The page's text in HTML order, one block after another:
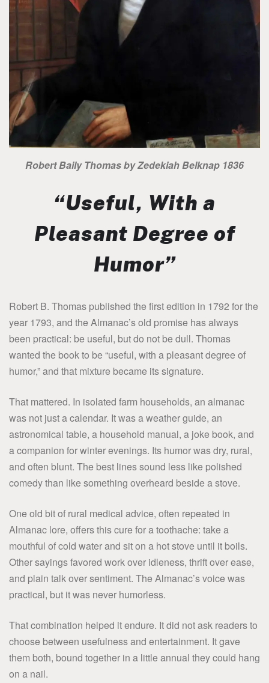
Robert Baily Thomas by Zedekiah Belknap 1836
“Useful, With a
Pleasant Degree of
Humor”
Robert B. Thomas published the first edition in 1792 for the
year 1793, and the Almanac’s old promise has always
been practical: be useful, but do not be dull. Thomas
wanted the book to be “useful, with a pleasant degree of
humor,” and that mixture became its signature.
That mattered. In isolated farm households, an almanac
was not just a calendar. It was a weather guide, an
astronomical table, a household manual, a joke book, and
a companion for winter evenings. Its humor was dry, rural,
and often blunt. The best lines sound less like polished
comedy than like something overheard beside a stove.
One old bit of rural medical advice, often repeated in
Almanac lore, offers this cure for a toothache: take a
mouthful of cold water and sit on a hot stove until it boils.
Other sayings favored work over idleness, thrift over ease,
and plain talk over sentiment. The Almanac’s voice was
practical, but it was never humorless.
That combination helped it endure. It did not ask readers to
choose between usefulness and entertainment. It gave
them both, bound together in a little annual they could hang
on a nail.